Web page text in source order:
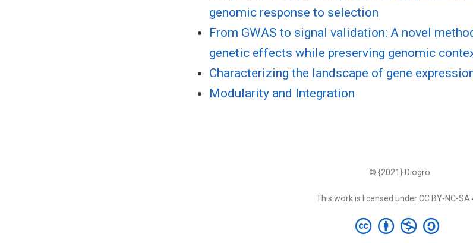
genomic response to selection
From GWAS to signal validation: A novel
genetic effects while preserving genomic
Characterizing the landscape of gene
Modularity and Integration
© {2021} Diogro
This work is licensed under CC BY-NC-SA